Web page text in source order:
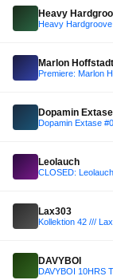
Heavy
Heavy
Marlon Hoffstadt
Dopamin Extase
Leolauch
CLOSED: Leolauch
Lax303
Kollektion 42 ///
DAVYBOI
DAVYBOI 10HRS